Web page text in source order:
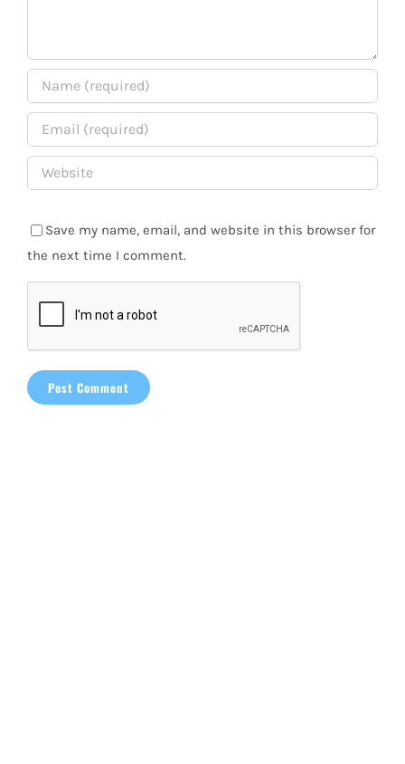
Save my name, email, and website in this browser for
the next time I comment.